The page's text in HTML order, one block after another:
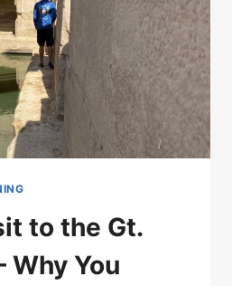
to the Gt.
Why You